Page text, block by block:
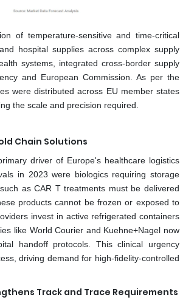
of temperature-sensitive and time-critical
hospital supplies across complex supply
systems, integrated cross-border supply
and European Commission. As per the
were distributed across EU member states
the scale and precision required.
Chain Solutions
driver of Europe's healthcare logistics
in 2023 were biologics requiring storage
as CAR T treatments must be delivered
products cannot be frozen or exposed to
invest in active refrigerated containers
like World Courier and Kuehne+Nagel now
handoff protocols. This clinical urgency
driving demand for high-fidelity-controlled
Track and Trace Requirements